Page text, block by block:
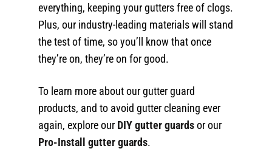
everything, keeping your gutters free of clogs.
Plus, our industry-leading materials will stand
the test of time, so you’ll know that once
they’re on, they’re on for good.
To learn more about our gutter guard
products, and to avoid gutter cleaning ever
again, explore ourDIY gutter guardsor our
Pro-Install gutter guards.